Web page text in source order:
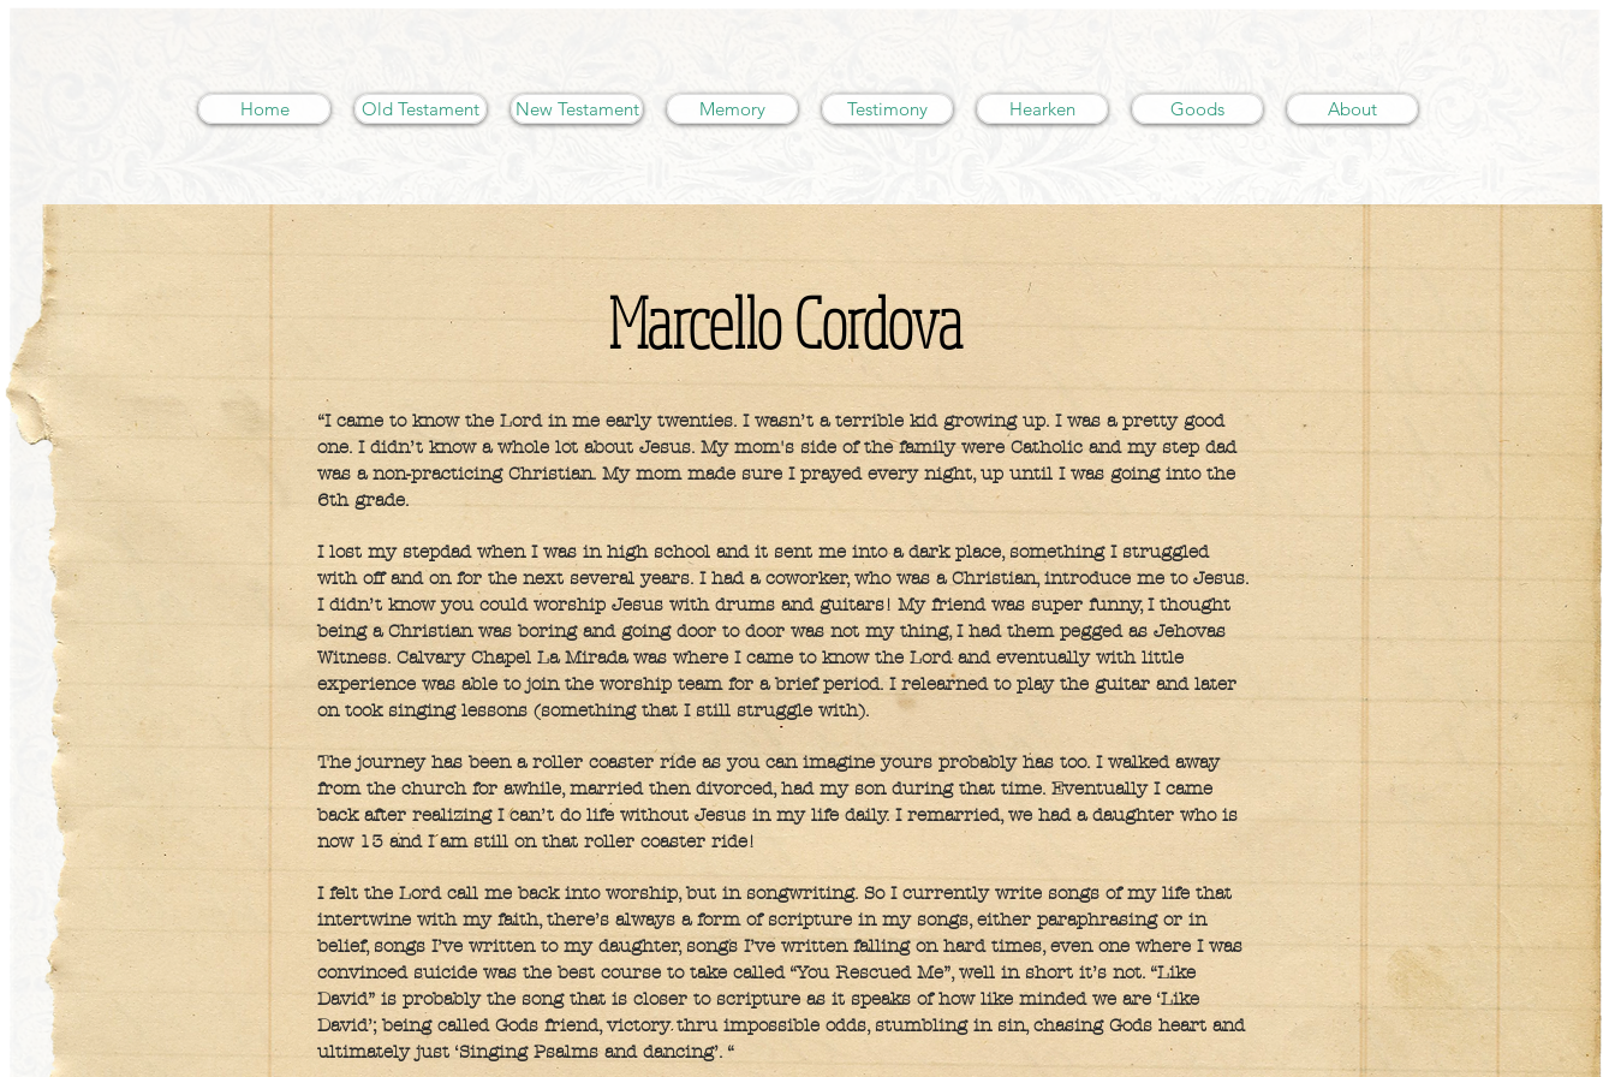
Home Old Testament New Testament Memory Testimony Hearken Goods About
Marcello Cordova
“I came to know the Lord in me early twenties. I wasn’t a terrible kid growing up. I was a pretty good
one. I didn’t know a whole lot about Jesus. My mom's side of the family were Catholic and my step dad
was a non-practicing Christian. My mom made sure I prayed every night, up until I was going into the
6th grade.
I lost my stepdad when I was in high school and it sent me into a dark place, something I struggled
with off and on for the next several years. I had a coworker, who was a Christian, introduce me to Jesus.
I didn’t know you could worship Jesus with drums and guitars! My friend was super funny, I thought
being a Christian was boring and going door to door was not my thing, I had them pegged as Jehovas
Witness. Calvary Chapel La Mirada was where I came to know the Lord and eventually with little
experience was able to join the worship team for a brief period. I relearned to play the guitar and later
on took singing lessons (something that I still struggle with).
The journey has been a roller coaster ride as you can imagine yours probably has too. I walked away
from the church for awhile, married then divorced, had my son during that time. Eventually I came
back after realizing I can’t do life without Jesus in my life daily. I remarried, we had a daughter who is
now 13 and I am still on that roller coaster ride!
I felt the Lord call me back into worship, but in songwriting. So I currently write songs of my life that
intertwine with my faith, there’s always a form of scripture in my songs, either paraphrasing or in
belief, songs I’ve written to my daughter, songs I’ve written falling on hard times, even one where I was
convinced suicide was the best course to take called “You Rescued Me”, well in short it’s not. “Like
David” is probably the song that is closer to scripture as it speaks of how like minded we are ‘Like
David’; being called Gods friend, victory thru impossible odds, stumbling in sin, chasing Gods heart and
ultimately just ‘Singing Psalms and dancing’. “